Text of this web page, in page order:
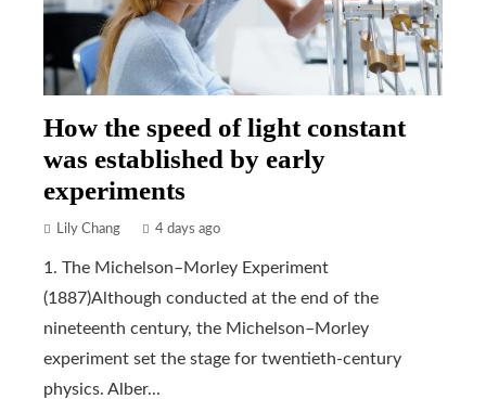
How the speed of light constant
was established by early
experiments
Lily Chang 4 days ago
1. The Michelson–Morley Experiment
(1887)Although conducted at the end of the
nineteenth century, the Michelson–Morley
experiment set the stage for twentieth-century
physics. Alber...